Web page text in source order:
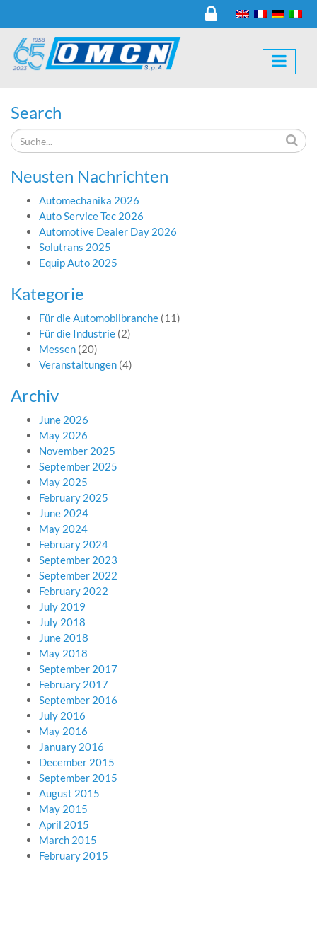
Search
Neusten Nachrichten
Automechanika 2026
Auto Service Tec 2026
Automotive Dealer Day 2026
Solutrans 2025
Equip Auto 2025
Kategorie
Für die Automobilbranche (11)
Für die Industrie (2)
Messen (20)
Veranstaltungen (4)
Archiv
June 2026
May 2026
November 2025
September 2025
May 2025
February 2025
June 2024
May 2024
February 2024
September 2023
September 2022
February 2022
July 2019
July 2018
June 2018
May 2018
September 2017
February 2017
September 2016
July 2016
May 2016
January 2016
December 2015
September 2015
August 2015
May 2015
April 2015
March 2015
February 2015